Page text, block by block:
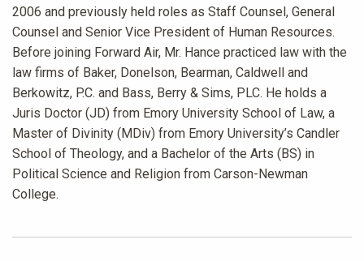
2006 and previously held roles as Staff Counsel, General
Counsel and Senior Vice President of Human Resources.
Before joining Forward Air, Mr. Hance practiced law with the
law firms of Baker, Donelson, Bearman, Caldwell and
Berkowitz, P.C. and Bass, Berry & Sims, PLC. He holds a
Juris Doctor (JD) from Emory University School of Law, a
Master of Divinity (MDiv) from Emory University’s Candler
School of Theology, and a Bachelor of the Arts (BS) in
Political Science and Religion from Carson-Newman
College.